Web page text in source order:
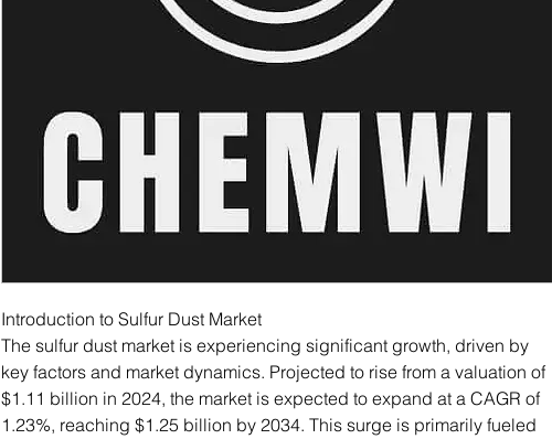
Introduction to Sulfur Dust Market
The sulfur dust market is experiencing significant growth, driven by
key factors and market dynamics. Projected to rise from a valuation of
$1.11 billion in 2024, the market is expected to expand at a CAGR of
1.23%, reaching $1.25 billion by 2034. This surge is primarily fueled